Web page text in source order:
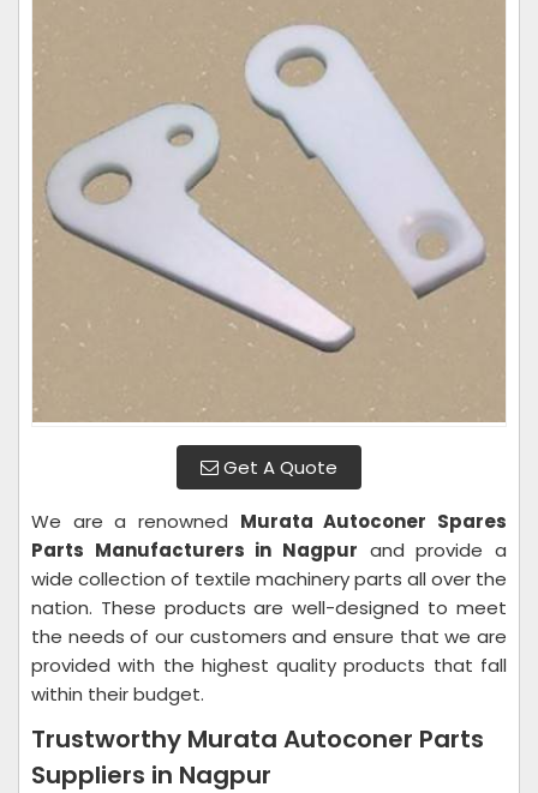
Get A Quote
We are a renowned Murata Autoconer Spares
Parts Manufacturers in Nagpur and provide a
wide collection of textile machinery parts all over the
nation. These products are well-designed to meet
the needs of our customers and ensure that we are
provided with the highest quality products that fall
within their budget.
Trustworthy Murata Autoconer Parts
Suppliers in Nagpur